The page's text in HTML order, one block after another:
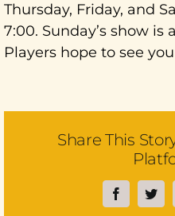
Thursday, Friday, and
7:00. Sunday’s show is
Players hope to see
Share This
Facebook